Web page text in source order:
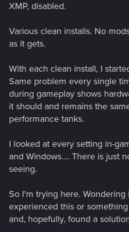
XMP, disabled.
Various clean installs. No
as it gets.
With each clean install, I
Same problem every single
during gameplay shows
it should and remains the
performance tanks.
I looked at every setting in-
and Windows.... There is just
seeing.
So I'm trying here. Wondering
experienced this or
and, hopefully, found a